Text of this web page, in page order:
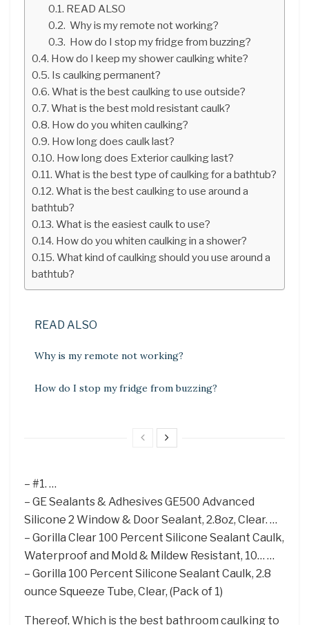
READ ALSO
Why is my remote not working?
How do I stop my fridge from buzzing?
How do I keep my shower caulking white?
Is caulking permanent?
What is the best caulking to use outside?
What is the best mold resistant caulk?
How do you whiten caulking?
How long does caulk last?
How long does Exterior caulking last?
What is the best type of caulking for a bathtub?
What is the best caulking to use around a
bathtub?
What is the easiest caulk to use?
How do you whiten caulking in a shower?
What kind of caulking should you use around a
bathtub?
READ ALSO
Why is my remote not working?
How do I stop my fridge from buzzing?
– #1. …
– GE Sealants & Adhesives GE500 Advanced
Silicone 2 Window & Door Sealant, 2.8oz, Clear. …
– Gorilla Clear 100 Percent Silicone Sealant Caulk,
Waterproof and Mold & Mildew Resistant, 10… …
– Gorilla 100 Percent Silicone Sealant Caulk, 2.8
ounce Squeeze Tube, Clear, (Pack of 1)
Thereof, Which is the best bathroom caulking to